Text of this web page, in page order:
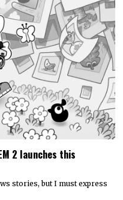
2 launches this
stories, but I must express